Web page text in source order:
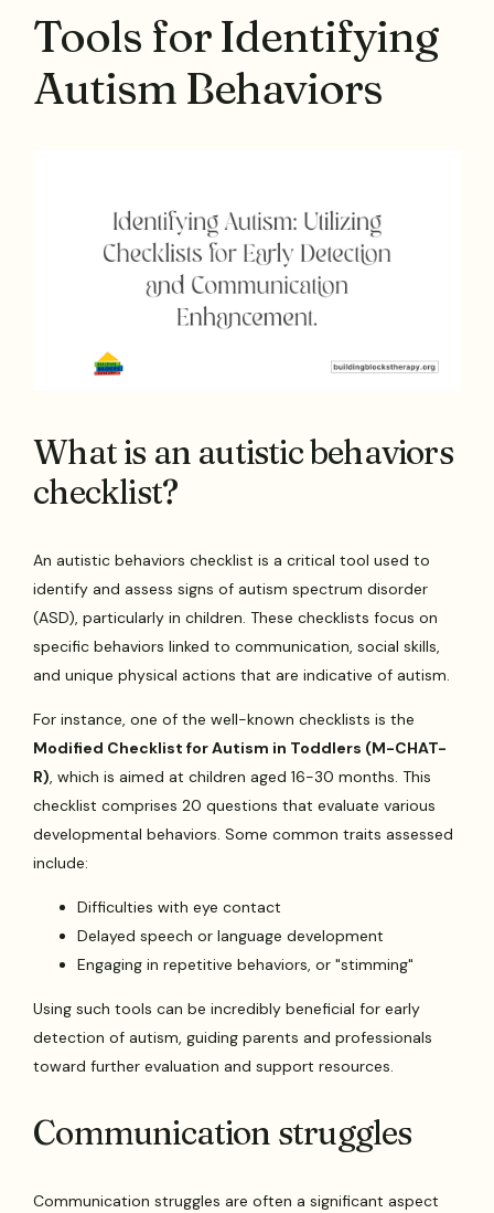
Tools for Identifying
Autism Behaviors
What is an autistic behaviors
checklist?
An autistic behaviors checklist is a critical tool used to
identify and assess signs of autism spectrum disorder
(ASD), particularly in children. These checklists focus on
specific behaviors linked to communication, social skills,
and unique physical actions that are indicative of autism.
For instance, one of the well-known checklists is the
Modified Checklist for Autism in Toddlers (M-CHAT-
R), which is aimed at children aged 16-30 months. This
checklist comprises 20 questions that evaluate various
developmental behaviors. Some common traits assessed
include:
Difficulties with eye contact
Delayed speech or language development
Engaging in repetitive behaviors, or "stimming"
Using such tools can be incredibly beneficial for early
detection of autism, guiding parents and professionals
toward further evaluation and support resources.
Communication struggles
Communication struggles are often a significant aspect